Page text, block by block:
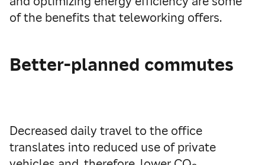
of the benefits that teleworking offers.
Better-planned commutes
Decreased daily travel to the office
translates into reduced use of private